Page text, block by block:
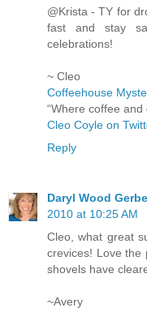
@Krista - TY for
fast and stay
celebrations!
~ Cleo
Coffeehouse
“Where coffee
Cleo Coyle on
Reply
Daryl Wood
2010 at 10:25 AM
Cleo, what great
crevices! Love the
shovels have
~Avery